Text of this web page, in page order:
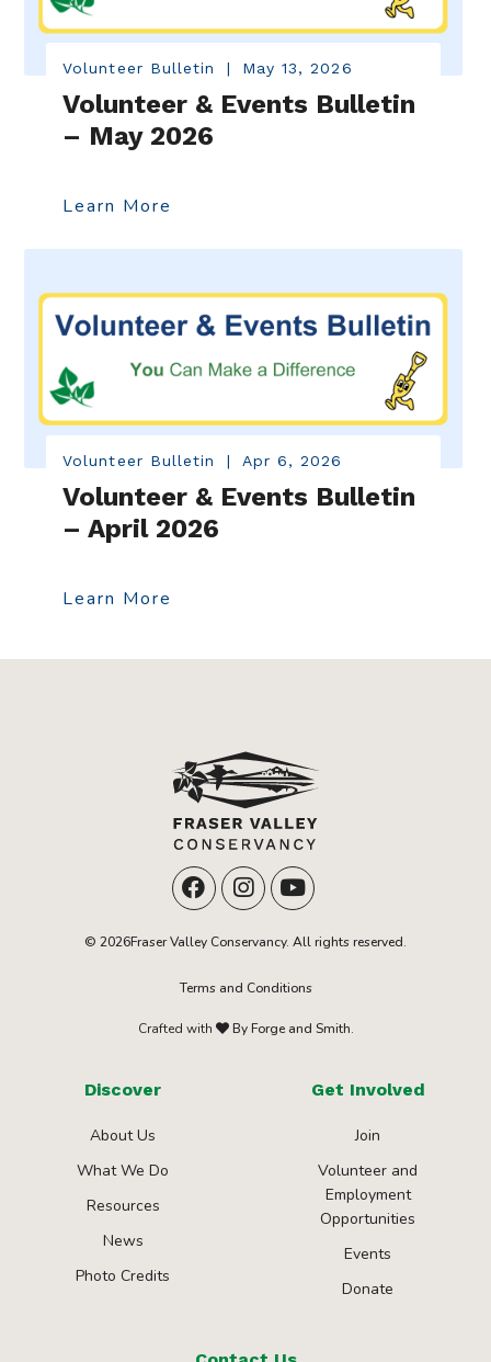
Volunteer Bulletin | May 13, 2026
Volunteer & Events Bulletin
– May 2026
Learn More
Volunteer Bulletin | Apr 6, 2026
Volunteer & Events Bulletin
– April 2026
Learn More
© 2026Fraser Valley Conservancy. All rights reserved.
Terms and Conditions
Crafted with By Forge and Smith.
Discover
About Us
What We Do
Resources
News
Photo Credits
Get Involved
Join
Volunteer and
Employment
Opportunities
Events
Donate